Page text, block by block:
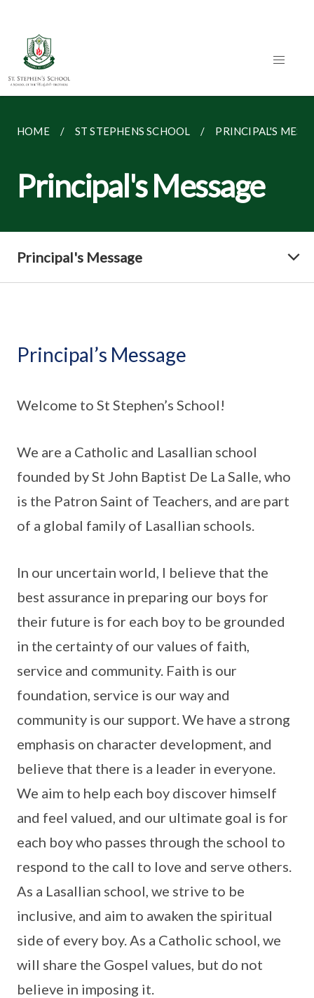
HOME ST STEPHENS SCHOOL PRINCIPAL'S
Principal's Message
Principal's Message
Principal’s Message
Welcome to St Stephen’s School!
We are a Catholic and Lasallian school
founded by St John Baptist De La Salle, who
is the Patron Saint of Teachers, and are part
of a global family of Lasallian schools.
In our uncertain world, I believe that the
best assurance in preparing our boys for
their future is for each boy to be grounded
in the certainty of our values of faith,
service and community. Faith is our
foundation, service is our way and
community is our support. We have a strong
emphasis on character development, and
believe that there is a leader in everyone.
We aim to help each boy discover himself
and feel valued, and our ultimate goal is for
each boy who passes through the school to
respond to the call to love and serve others.
As a Lasallian school, we strive to be
inclusive, and aim to awaken the spiritual
side of every boy. As a Catholic school, we
will share the Gospel values, but do not
believe in imposing it.